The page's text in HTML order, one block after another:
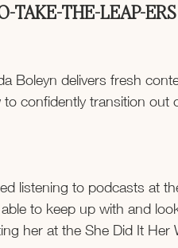
TAKE-THE-LEAP-ERS
Boleyn delivers fresh
confidently transition
listening to podcasts at
to keep up with and
her at the She Did It Her